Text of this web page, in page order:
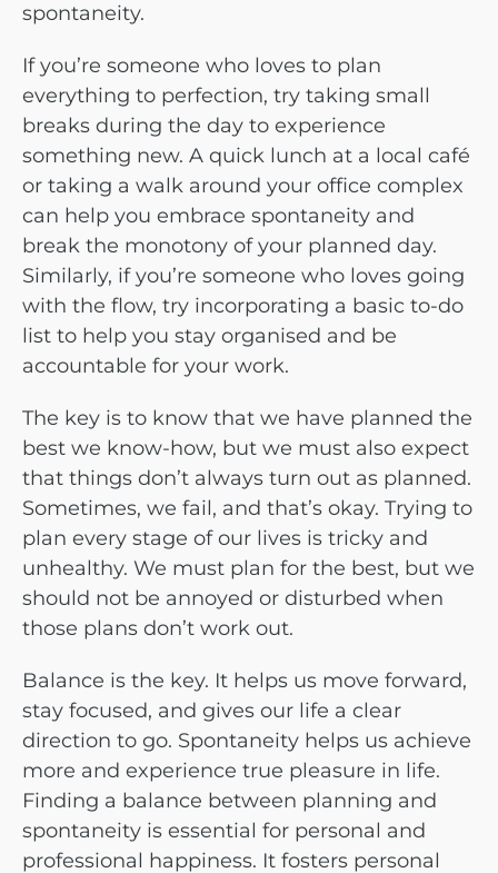
spontaneity.
If you’re someone who loves to plan
everything to perfection, try taking small
breaks during the day to experience
something new. A quick lunch at a local café
or taking a walk around your office complex
can help you embrace spontaneity and
break the monotony of your planned day.
Similarly, if you’re someone who loves going
with the flow, try incorporating a basic to-do
list to help you stay organised and be
accountable for your work.
The key is to know that we have planned the
best we know-how, but we must also expect
that things don’t always turn out as planned.
Sometimes, we fail, and that’s okay. Trying to
plan every stage of our lives is tricky and
unhealthy. We must plan for the best, but we
should not be annoyed or disturbed when
those plans don’t work out.
Balance is the key. It helps us move forward,
stay focused, and gives our life a clear
direction to go. Spontaneity helps us achieve
more and experience true pleasure in life.
Finding a balance between planning and
spontaneity is essential for personal and
professional happiness. It fosters personal